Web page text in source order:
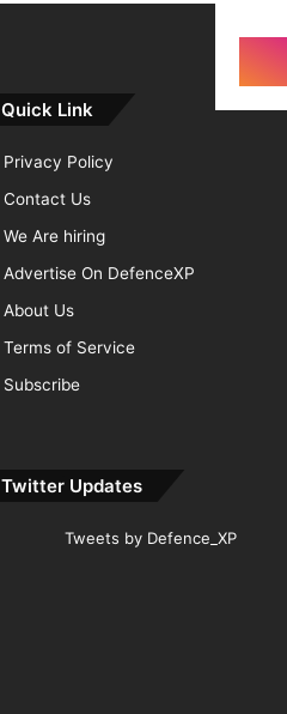
Quick Link
Privacy Policy
Contact Us
We Are hiring
Advertise On DefenceXP
About Us
Terms of Service
Subscribe
Twitter Updates
Tweets by Defence_XP